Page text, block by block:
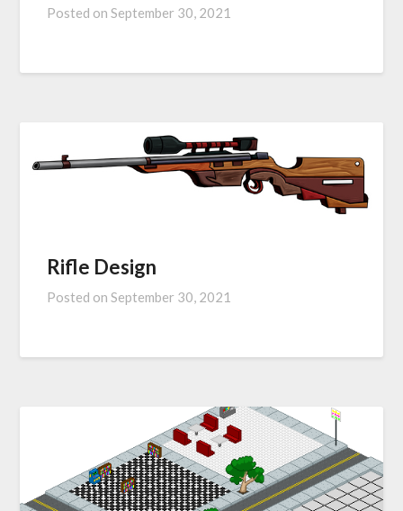
Posted onSeptember 30, 2021
Rifle Design
Posted onSeptember 30, 2021